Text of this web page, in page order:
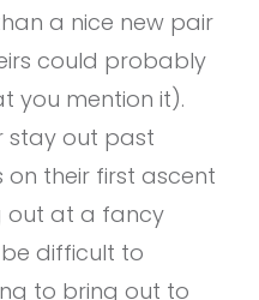
a nice new pair
could probably
you mention it).
stay out past
their first ascent
out at a fancy
difficult to
to bring out to